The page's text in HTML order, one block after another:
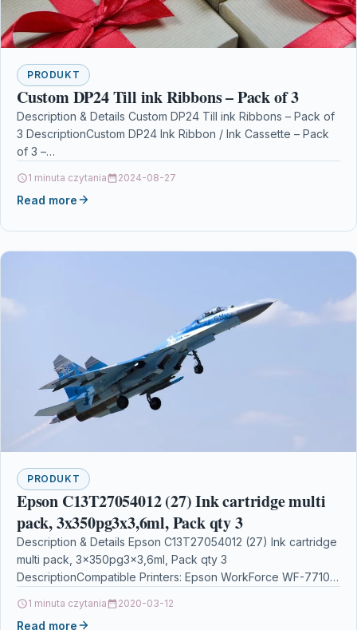
PRODUKT
Custom DP24 Till ink Ribbons – Pack of 3
Description & Details Custom DP24 Till ink Ribbons – Pack of
3 DescriptionCustom DP24 Ink Ribbon / Ink Cassette – Pack
of 3 –…
1 minuta czytania 2024-08-27
Read more
PRODUKT
Epson C13T27054012 (27) Ink cartridge multi
pack, 3x350pg3x3,6ml, Pack qty 3
Description & Details Epson C13T27054012 (27) Ink cartridge
multi pack, 3x350pg3x3,6ml, Pack qty 3
DescriptionCompatible Printers: Epson WorkForce WF-7710
1 minuta czytania 2020-03-12
Read more